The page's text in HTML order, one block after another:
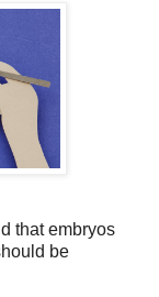
that embryos
be